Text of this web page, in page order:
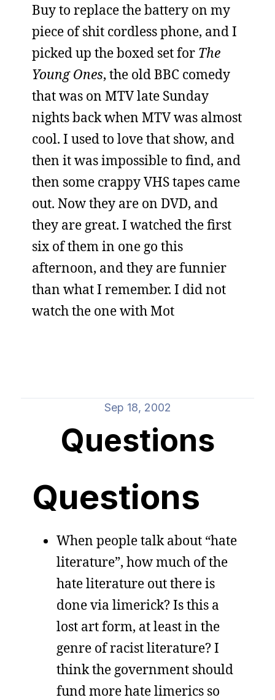
Buy to replace the battery on my
piece of shit cordless phone, and I
picked up the boxed set for The
Young Ones, the old BBC comedy
that was on MTV late Sunday
nights back when MTV was almost
cool. I used to love that show, and
then it was impossible to find, and
then some crappy VHS tapes came
out. Now they are on DVD, and
they are great. I watched the first
six of them in one go this
afternoon, and they are funnier
than what I remember. I did not
watch the one with Mot
Sep 18, 2002
Questions
Questions
When people talk about “hate
literature”, how much of the
hate literature out there is
done via limerick? Is this a
lost art form, at least in the
genre of racist literature? I
think the government should
fund more hate limerics so